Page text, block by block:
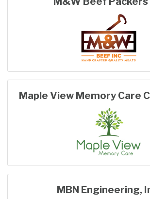
Maple View Memory Care
MBN Engineering,